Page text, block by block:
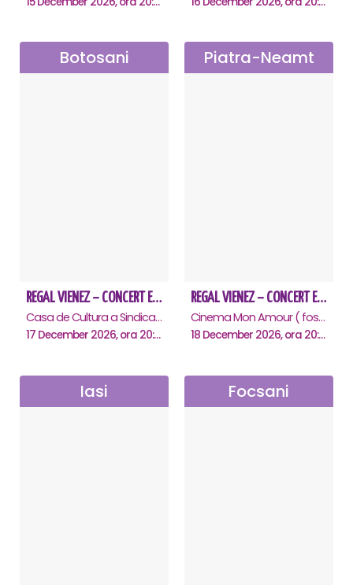
Botosani
REGAL VIENEZ – CONCERT EXTRAORDINAR DE CRACIUN - Botosani
Casa de Cultura a Sindicatelor "Nicolae Iorga" , Botosani
17 December 2026, ora 20:00
Piatra-Neamt
REGAL VIENEZ – CONCERT EXTRAORDINAR DE CRACIUN - Piatra Neamt
Cinema Mon Amour ( fost Dacia ), Piatra-Neamt
18 December 2026, ora 20:00
Iasi Focsani